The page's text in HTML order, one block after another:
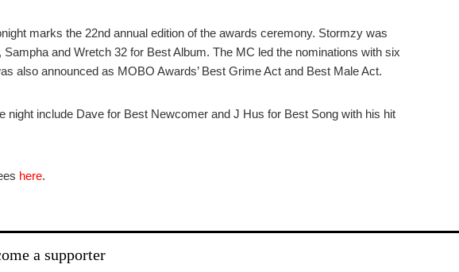
marks the 22nd annual edition of the awards ceremony. Stormzy was
and Wretch 32 for Best Album. The MC led the nominations with six
also announced as MOBO Awards’ Best Grime Act and Best Male Act.
night include Dave for Best Newcomer and J Hus for Best Song with his hit
here.
a supporter